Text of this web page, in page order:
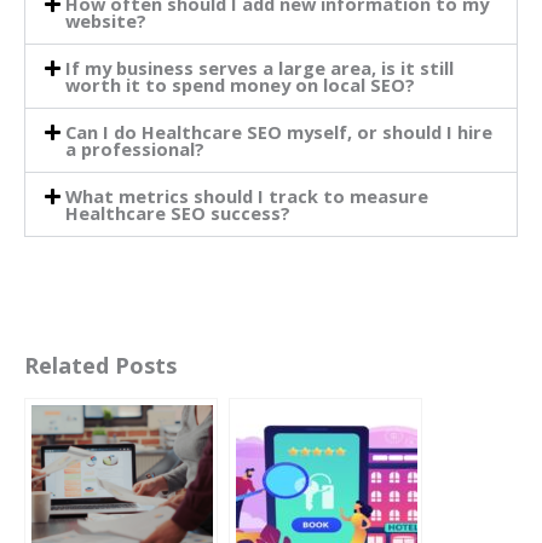
website?
If my business serves a large area, is it still
worth it to spend money on local SEO?
Can I do Healthcare SEO myself, or should I hire
a professional?
What metrics should I track to measure
Healthcare SEO success?
Related Posts